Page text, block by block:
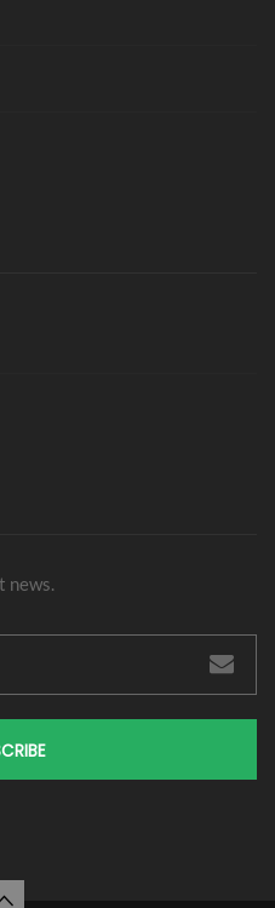
news.